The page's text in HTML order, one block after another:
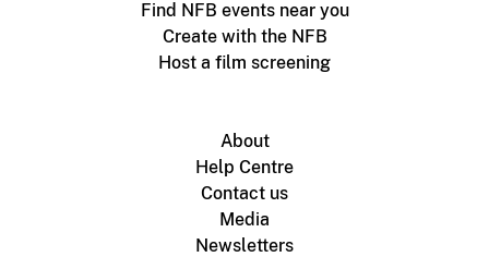
Find NFB events near you
Create with the NFB
Host a film screening
About
Help Centre
Contact us
Media
Newsletters